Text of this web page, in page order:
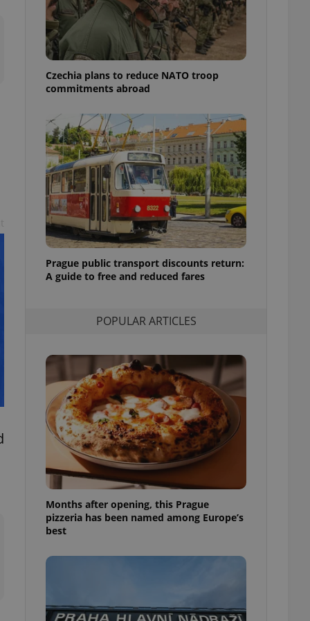
Czechia plans to reduce NATO troop
commitments abroad
Prague public transport discounts return:
A guide to free and reduced fares
POPULAR ARTICLES
Months after opening, this Prague
pizzeria has been named among Europe’s
best
best practices
advertisers of a
is necessary to
presence and
triggered on
and to ensure
users of
that
and informs
them. This is
information
service
preferences.
article usage
for us to
services and
based on the
purpose identifier
It is
how it is
but a good
in status for a
long-term sign-ins
maintain access
unnecessary
- which is a
service. This
generated
in a site and
as real time